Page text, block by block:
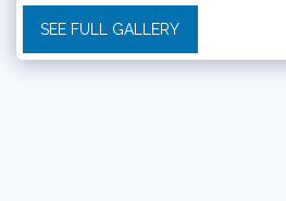
SEE FULL GALLERY